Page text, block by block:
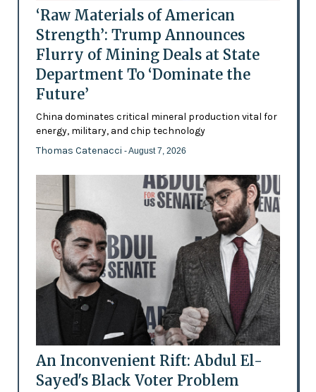
‘Raw Materials of American
Strength’: Trump Announces
Flurry of Mining Deals at State
Department To ‘Dominate the
Future’
China dominates critical mineral production vital for
energy, military, and chip technology
Thomas Catenacci - August 7, 2026
An Inconvenient Rift: Abdul El-
Sayed's Black Voter Problem